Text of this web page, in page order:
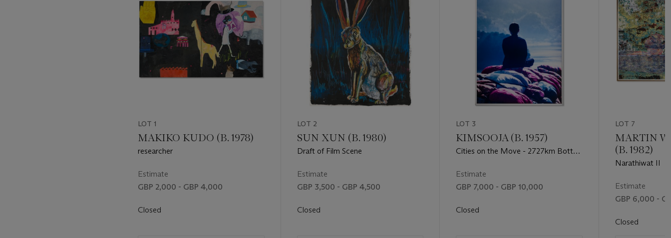
LOT 1
MAKIKO KUDO (B. 1978)
researcher
Estimate
GBP 2,000 - GBP 4,000
Closed
LOT 2
SUN XUN (B. 1980)
Draft of Film Scene
Estimate
GBP 3,500 - GBP 4,500
Closed
LOT 3
KIMSOOJA (B. 1957)
Cities on the Move - 2727km Bottari
Estimate
GBP 7,000 - GBP 10,000
Closed
LOT 7
MARTIN
(B. 1982)
Narathiwat II
Estimate
GBP 6,000 -
Closed